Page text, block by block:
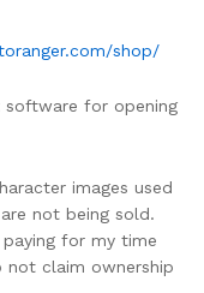
shop/
for opening
images used
not being sold.
for my time
not claim ownership